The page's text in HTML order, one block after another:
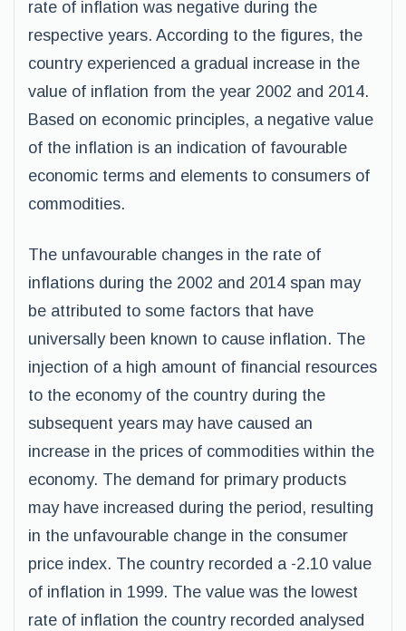
rate of inflation was negative during the
respective years. According to the figures, the
country experienced a gradual increase in the
value of inflation from the year 2002 and 2014.
Based on economic principles, a negative value
of the inflation is an indication of favourable
economic terms and elements to consumers of
commodities.
The unfavourable changes in the rate of
inflations during the 2002 and 2014 span may
be attributed to some factors that have
universally been known to cause inflation. The
injection of a high amount of financial resources
to the economy of the country during the
subsequent years may have caused an
increase in the prices of commodities within the
economy. The demand for primary products
may have increased during the period, resulting
in the unfavourable change in the consumer
price index. The country recorded a -2.10 value
of inflation in 1999. The value was the lowest
rate of inflation the country recorded analysed